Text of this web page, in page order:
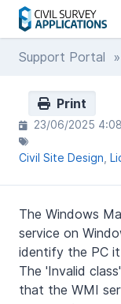
Support Portal »
Print
23/06/2025
Civil Site Design
The Windows
service on
identify the PC it
The 'Invalid
that the WMI